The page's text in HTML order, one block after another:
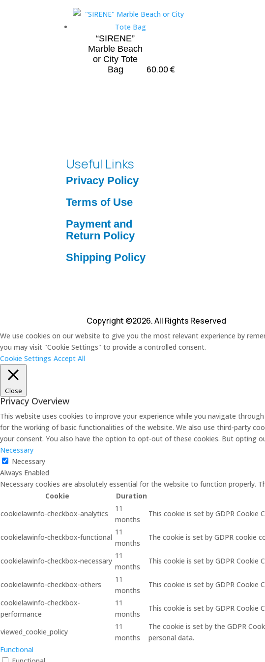
“SIRENE”
Marble Beach
or City Tote
Bag
60.00€
Useful Links
Privacy Policy
Terms of Use
Payment and
Return Policy
Shipping Policy
Copyright ©2026. All Rights Reserved
We use cookies on our website to give you the most relevant experience by
you may visit "Cookie Settings" to provide a controlled consent.
Cookie Settings Accept All
Close
Privacy Overview
This website uses cookies to improve your experience while you navigate
for the working of basic functionalities of the website. We also use third-party
your consent. You also have the option to opt-out of these cookies. But opting
Necessary
Necessary
Always Enabled
Necessary cookies are absolutely essential for the website to function properly.
Cookie
Duration
cookielawinfo-checkbox-analytics
11
months
This cookie is set by GDPR
cookielawinfo-checkbox-functional
11
months
The cookie is set by GDPR cookie
cookielawinfo-checkbox-necessary
11
months
This cookie is set by GDPR
cookielawinfo-checkbox-others
11
months
This cookie is set by GDPR
cookielawinfo-checkbox-
performance
11
months
This cookie is set by GDPR
viewed_cookie_policy
11
months
The cookie is set by the GDPR
personal data.
Functional